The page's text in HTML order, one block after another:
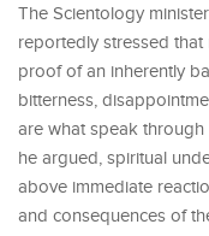
The Scientology
reportedly stressed
proof of an inherently
bitterness,
are what speak
he argued, spiritual
above immediate
and consequences of